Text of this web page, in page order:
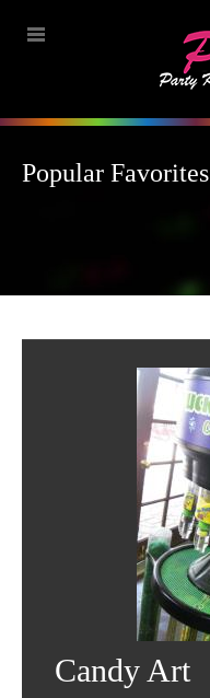
Popular Favorites
Candy Art